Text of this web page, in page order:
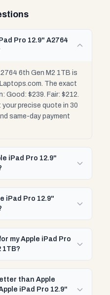
Pro 12.9" A2764
6th Gen M2 1TB is
The exact
Good: $239. Fair: $212.
precise quote in 30
same-day payment
iPad Pro 12.9"
iPad Pro 12.9"
my Apple iPad Pro
1TB?
than Apple
iPad Pro 12.9"